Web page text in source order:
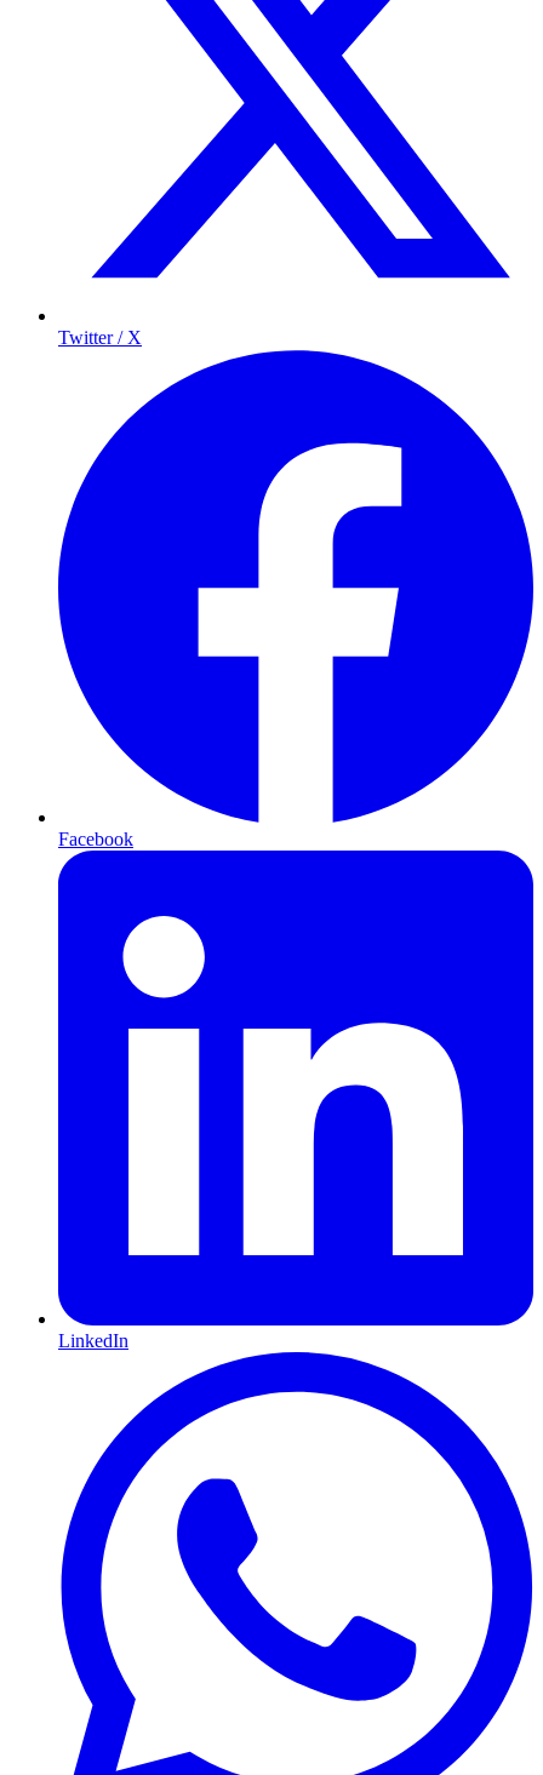
Twitter / X
Facebook
LinkedIn